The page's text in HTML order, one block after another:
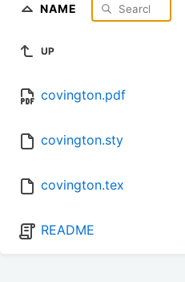
NAME
UP
covington.pdf
covington.sty
covington.tex
README